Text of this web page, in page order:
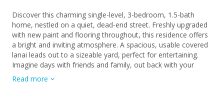
Discover this charming single-level, 3-bedroom, 1.5-bath
home, nestled on a quiet, dead-end street. Freshly upgraded
with new paint and flooring throughout, this residence offers
a bright and inviting atmosphere. A spacious, usable covered
lanai leads out to a sizeable yard, perfect for entertaining.
Imagine days with friends and family, out back with your
favorite dish on the bar-b-q. Located near town, but just far
enough away to feel like you have your own slice of privacy.
Read more